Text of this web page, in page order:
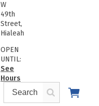
W
49th
Street,
Hialeah
OPEN
UNTIL:
See
Hours